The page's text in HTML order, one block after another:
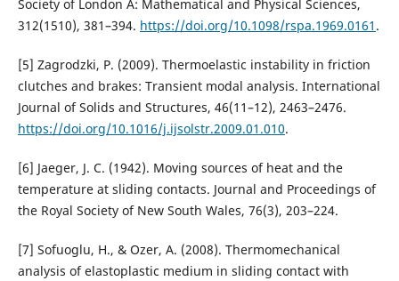
Society of London A: Mathematical and Physical Sciences,
312(1510), 381–394. https://doi.org/10.1098/rspa.1969.0161 .
[5] Zagrodzki, P. (2009). Thermoelastic instability in friction
clutches and brakes: Transient modal analysis. International
Journal of Solids and Structures, 46(11–12), 2463–2476.
https://doi.org/10.1016/j.ijsolstr.2009.01.010.
[6] Jaeger, J. C. (1942). Moving sources of heat and the
temperature at sliding contacts. Journal and Proceedings of
the Royal Society of New South Wales, 76(3), 203–224.
[7] Sofuoglu, H., & Ozer, A. (2008). Thermomechanical
analysis of elastoplastic medium in sliding contact with